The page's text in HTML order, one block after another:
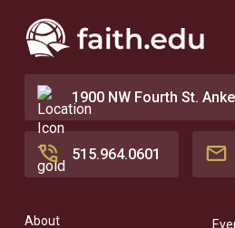
1900 NW Fourth St.
515.964.0601
About